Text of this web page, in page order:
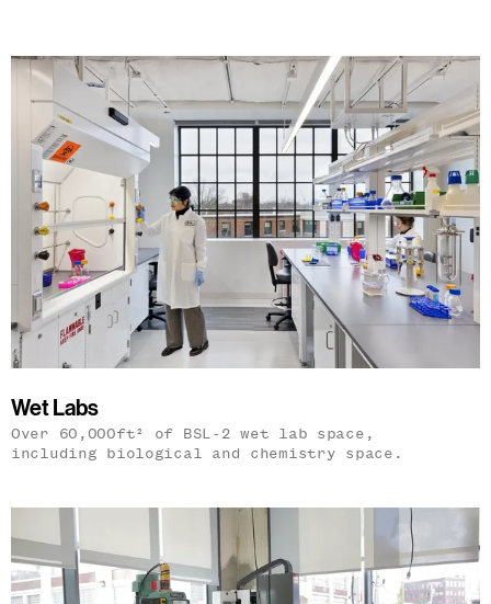
Wet Labs
Over 60,000ft² of BSL-2 wet lab space,
including biological and chemistry space.